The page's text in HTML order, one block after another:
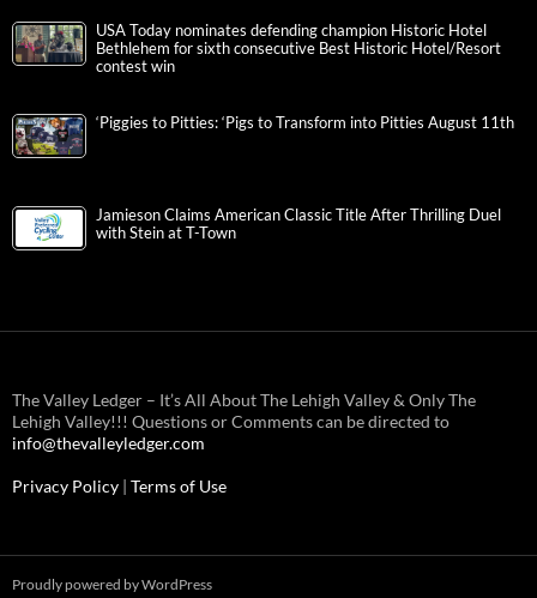
USA Today nominates defending champion Historic Hotel
Bethlehem for sixth consecutive Best Historic Hotel/Resort
contest win
‘Piggies to Pitties: ‘Pigs to Transform into Pitties August 11th
Jamieson Claims American Classic Title After Thrilling Duel
with Stein at T-Town
The Valley Ledger – It’s All About The Lehigh Valley & Only The
Lehigh Valley!!! Questions or Comments can be directed to
info@thevalleyledger.com
Privacy Policy | Terms of Use
Proudly powered by WordPress